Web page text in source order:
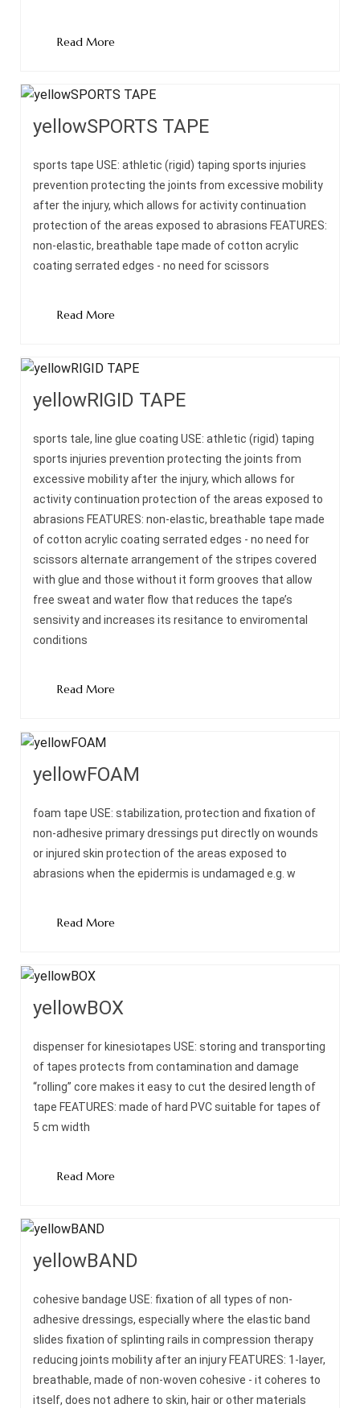
Read More
yellowSPORTS TAPE
sports tape USE: athletic (rigid) taping sports injuries
prevention protecting the joints from excessive mobility
after the injury, which allows for activity continuation
protection of the areas exposed to abrasions FEATURES:
non-elastic, breathable tape made of cotton acrylic
coating serrated edges - no need for scissors
Read More
yellowRIGID TAPE
sports tale, line glue coating USE: athletic (rigid) taping
sports injuries prevention protecting the joints from
excessive mobility after the injury, which allows for
activity continuation protection of the areas exposed to
abrasions FEATURES: non-elastic, breathable tape made
of cotton acrylic coating serrated edges - no need for
scissors alternate arrangement of the stripes covered
with glue and those without it form grooves that allow
free sweat and water flow that reduces the tape’s
sensivity and increases its resitance to enviromental
conditions
Read More
yellowFOAM
foam tape USE: stabilization, protection and fixation of
non-adhesive primary dressings put directly on wounds
or injured skin protection of the areas exposed to
abrasions when the epidermis is undamaged e.g. w
Read More
yellowBOX
dispenser for kinesiotapes USE: storing and transporting
of tapes protects from contamination and damage
“rolling” core makes it easy to cut the desired length of
tape FEATURES: made of hard PVC suitable for tapes of
5 cm width
Read More
yellowBAND
cohesive bandage USE: fixation of all types of non-
adhesive dressings, especially where the elastic band
slides fixation of splinting rails in compression therapy
reducing joints mobility after an injury FEATURES: 1-layer,
breathable, made of non-woven cohesive - it coheres to
itself, does not adhere to skin, hair or other materials